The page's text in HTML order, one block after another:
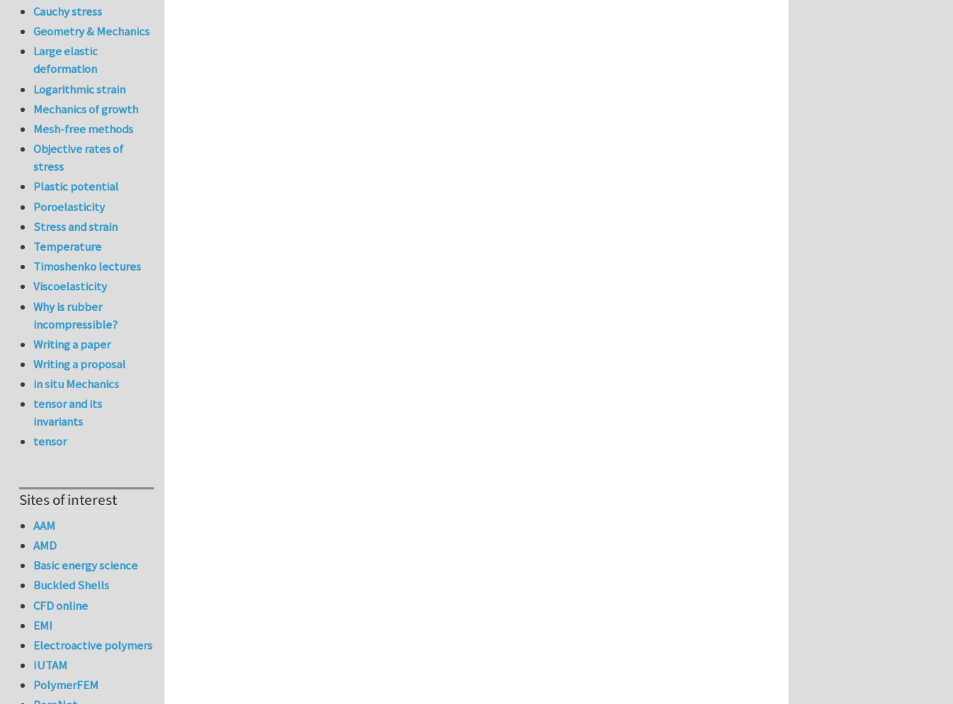
Cauchy stress
Geometry & Mechanics
Large elastic
deformation
Logarithmic strain
Mechanics of growth
Mesh-free methods
Objective rates of
stress
Plastic potential
Poroelasticity
Stress and strain
Temperature
Timoshenko lectures
Viscoelasticity
Why is rubber
incompressible?
Writing a paper
Writing a proposal
in situ Mechanics
tensor and its
invariants
tensor
Sites of interest
AAM
AMD
Basic energy science
Buckled Shells
CFD online
EMI
Electroactive polymers
IUTAM
PolymerFEM